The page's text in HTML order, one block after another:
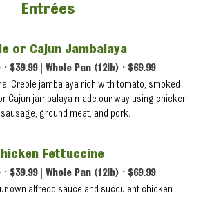
Entrées
or Cajun Jambalaya
$39.99 | Whole Pan (12lb) • $69.99
Creole jambalaya rich with tomato, smoked
Cajun jambalaya made our way using chicken,
ground meat, and pork.
Fettuccine
$39.99 | Whole Pan (12lb) • $69.99
own alfredo sauce and succulent chicken.